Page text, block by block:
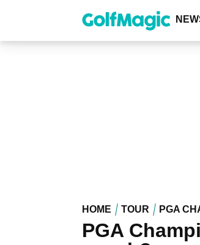
content
HOME TOUR PGA
PGA